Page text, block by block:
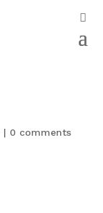
| 0 comments